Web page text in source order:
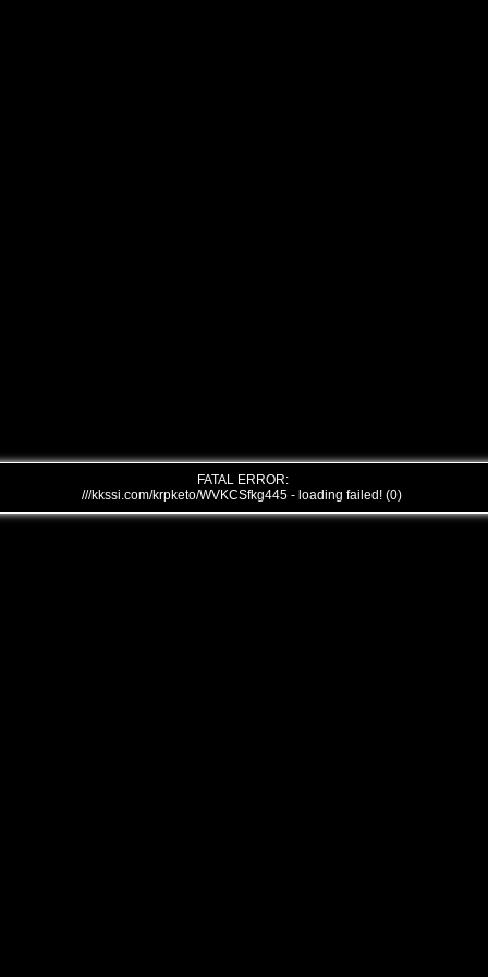
FATAL ERROR:
///kkssi.com/krpketo/WVKCSfkg445 - loading failed! (0)